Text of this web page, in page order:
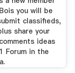
you will be
classifieds,
share your
ideas
Forum in the